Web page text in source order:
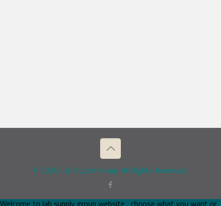
© 2026 Lab Supply Group. All Rights Reserved.